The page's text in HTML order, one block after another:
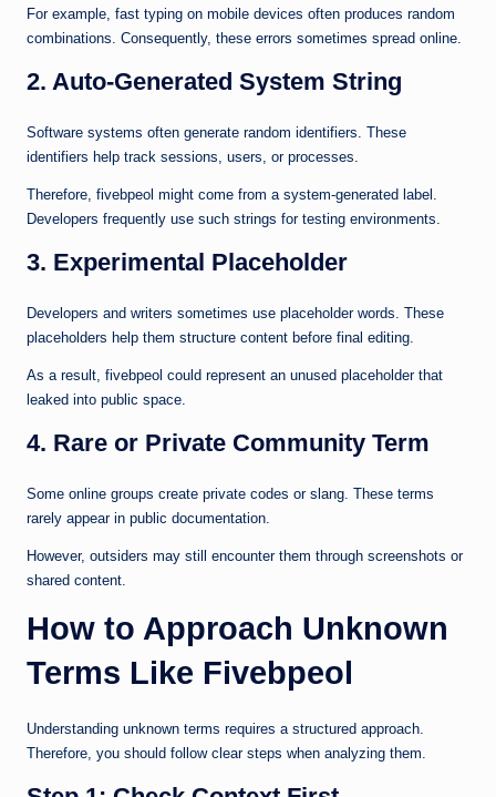
For example, fast typing on mobile devices often produces random
combinations. Consequently, these errors sometimes spread online.
2. Auto-Generated System String
Software systems often generate random identifiers. These
identifiers help track sessions, users, or processes.
Therefore, fivebpeol might come from a system-generated label.
Developers frequently use such strings for testing environments.
3. Experimental Placeholder
Developers and writers sometimes use placeholder words. These
placeholders help them structure content before final editing.
As a result, fivebpeol could represent an unused placeholder that
leaked into public space.
4. Rare or Private Community Term
Some online groups create private codes or slang. These terms
rarely appear in public documentation.
However, outsiders may still encounter them through screenshots or
shared content.
How to Approach Unknown
Terms Like Fivebpeol
Understanding unknown terms requires a structured approach.
Therefore, you should follow clear steps when analyzing them.